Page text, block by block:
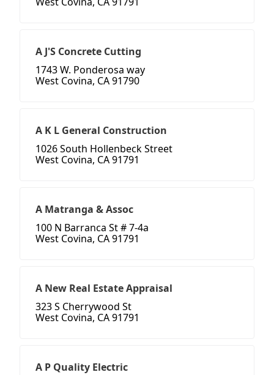
A J'S Concrete Cutting
1743 W. Ponderosa way
West Covina, CA 91790
A K L General Construction
1026 South Hollenbeck Street
West Covina, CA 91791
A Matranga & Assoc
100 N Barranca St # 7-4a
West Covina, CA 91791
A New Real Estate Appraisal
323 S Cherrywood St
West Covina, CA 91791
A P Quality Electric